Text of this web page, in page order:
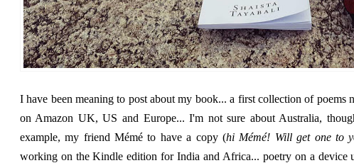
I have been meaning to post about my book... a first collection of poems
on Amazon UK, US and Europe... I'm not sure about Australia,
example, my friend Mémé to have a copy (hi Mémé! Will get one to
working on the Kindle edition for India and Africa... poetry on a device